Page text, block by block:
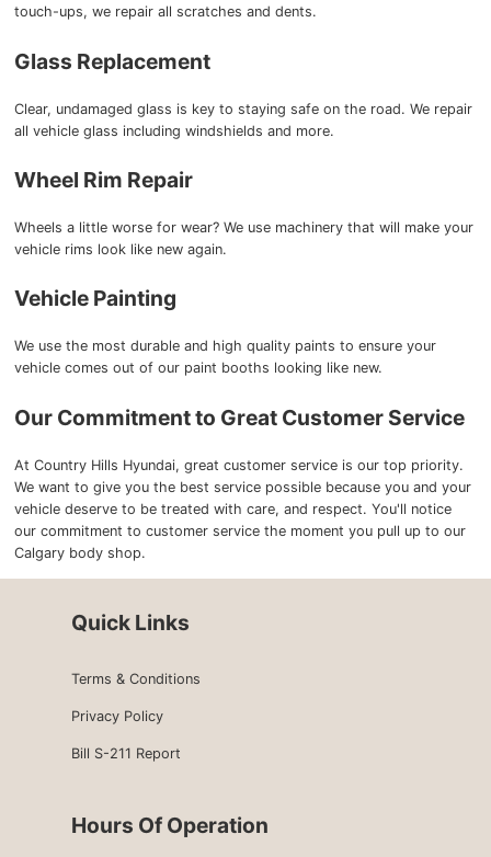
touch-ups, we repair all scratches and dents.
Glass Replacement
Clear, undamaged glass is key to staying safe on the road. We repair
all vehicle glass including windshields and more.
Wheel Rim Repair
Wheels a little worse for wear? We use machinery that will make your
vehicle rims look like new again.
Vehicle Painting
We use the most durable and high quality paints to ensure your
vehicle comes out of our paint booths looking like new.
Our Commitment to Great Customer Service
At Country Hills Hyundai, great customer service is our top priority.
We want to give you the best service possible because you and your
vehicle deserve to be treated with care, and respect. You'll notice
our commitment to customer service the moment you pull up to our
Calgary body shop.
Quick Links
Terms & Conditions
Privacy Policy
Bill S-211 Report
Hours Of Operation